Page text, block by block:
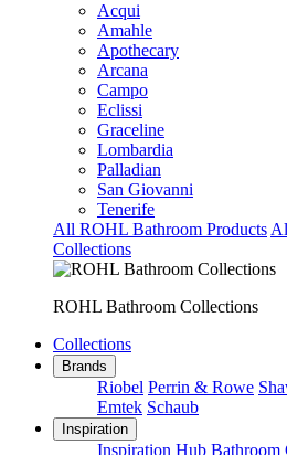
Acqui
Amahle
Apothecary
Arcana
Campo
Eclissi
Graceline
Lombardia
Palladian
San Giovanni
Tenerife
All ROHL Bathroom Products
Collections
ROHL Bathroom Collections
Collections
Brands
Riobel Perrin & Rowe
Emtek Schaub
Inspiration
Inspiration Hub Bathroom